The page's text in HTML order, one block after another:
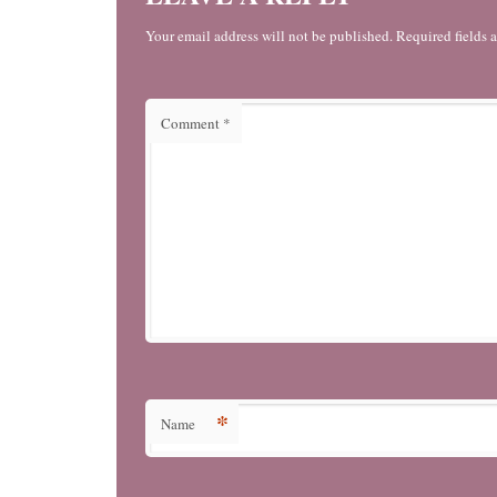
Your email address will not be published. Required fields
Comment *
Name *